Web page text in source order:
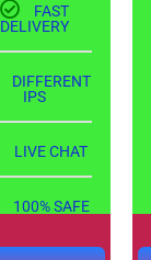
FAST
DELIVERY
DIFFERENT
IPS
LIVE CHAT
100% SAFE